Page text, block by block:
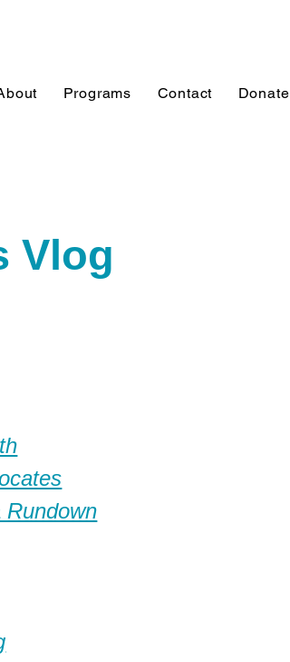
Programs Contact Donate
Vlog
Rundown